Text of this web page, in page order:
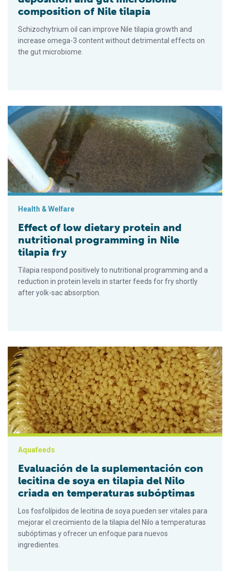
composition of Nile tilapia
Schizochytrium oil can improve Nile tilapia growth and
increase omega-3 content without detrimental effects on
the gut microbiome.
Effect of low dietary protein and nutritional programming in
Health & Welfare
Effect of low dietary protein and
nutritional programming in Nile
tilapia fry
Tilapia respond positively to nutritional programming and a
reduction in protein levels in starter feeds for fry shortly
after yolk-sac absorption.
Evaluación de la suplementación con lecitina de soya en
Aquafeeds
Evaluación de la suplementación con
lecitina de soya en tilapia del Nilo
criada en temperaturas subóptimas
Los fosfolípidos de lecitina de soya pueden ser vitales para
mejorar el crecimiento de la tilapia del Nilo a temperaturas
subóptimas y ofrecer un enfoque para nuevos
ingredientes.